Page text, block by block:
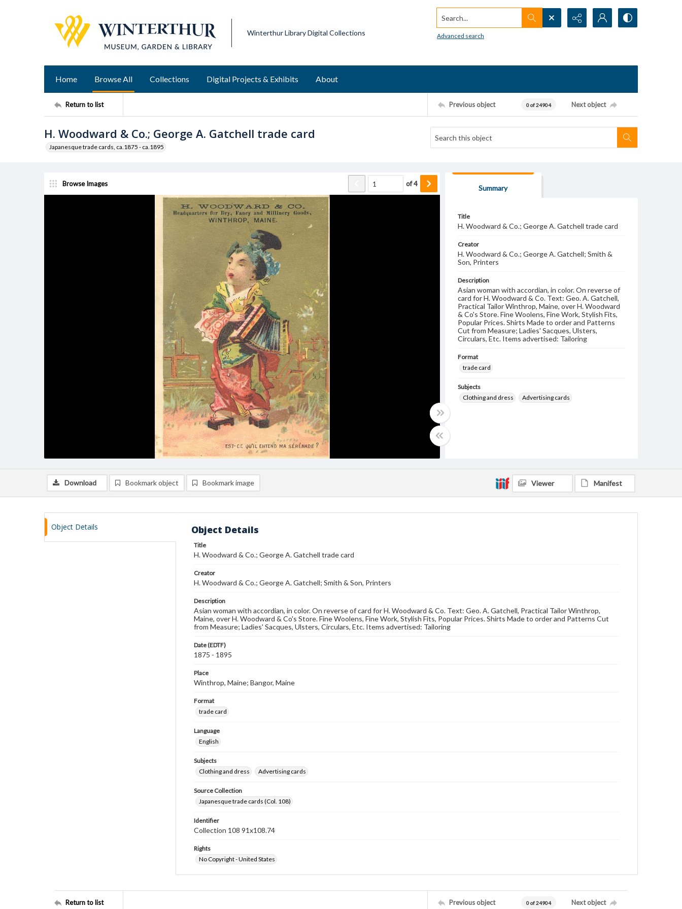
Winterthur Library Digital Collections
Search...
Advanced search
Home Browse All Collections Digital Projects & Exhibits About
Return to list Previous object 0 of 24904 Next object
H. Woodward & Co.; George A. Gatchell trade card
Japanesque trade cards, ca.1875 - ca.1895
Browse Images of4
Summary
Title
H. Woodward & Co.; George A. Gatchell trade card
Creator
H. Woodward & Co.; George A. Gatchell; Smith &
Son, Printers
Description
Asian woman with accordian, in color. On reverse of
card for H. Woodward & Co. Text: Geo. A. Gatchell,
Practical Tailor Winthrop, Maine, over H. Woodward
& Co's Store. Fine Woolens, Fine Work, Stylish Fits,
Popular Prices. Shirts Made to order and Patterns
Cut from Measure; Ladies' Sacques, Ulsters,
Circulars, Etc. Items advertised: Tailoring
Format
trade card
Subjects
Clothing and dress
Advertising cards
Download Bookmark object Bookmark image Viewer Manifest
Object Details Object Details
Title
H. Woodward & Co.; George A. Gatchell trade card
Creator
H. Woodward & Co.; George A. Gatchell; Smith & Son, Printers
Description
Asian woman with accordian, in color. On reverse of card for H. Woodward & Co. Text: Geo. A. Gatchell, Practical Tailor Winthrop,
Maine, over H. Woodward & Co's Store. Fine Woolens, Fine Work, Stylish Fits, Popular Prices. Shirts Made to order and Patterns Cut
from Measure; Ladies' Sacques, Ulsters, Circulars, Etc. Items advertised: Tailoring
Date (EDTF)
1875 - 1895
Place
Winthrop, Maine; Bangor, Maine
Format
trade card
Language
English
Subjects
Clothing and dress
Advertising cards
Source Collection
Japanesque trade cards (Col. 108)
Identifier
Collection 108 91x108.74
Rights
No Copyright - United States
Return to list Previous object 0 of 24904 Next object